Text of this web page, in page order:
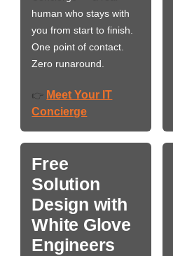
human who stays with
you from start to finish.
One point of contact.
Zero runaround.
👉 Meet Your IT
Concierge
Free
Solution
Design with
White Glove
Engineers